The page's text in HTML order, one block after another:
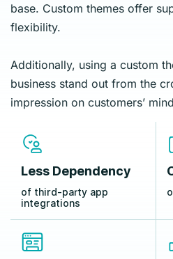
base. Custom themes offer
flexibility.
Additionally, using a custom
business stand out from the
impression on customers’
Less Dependency
of third-party app
integrations